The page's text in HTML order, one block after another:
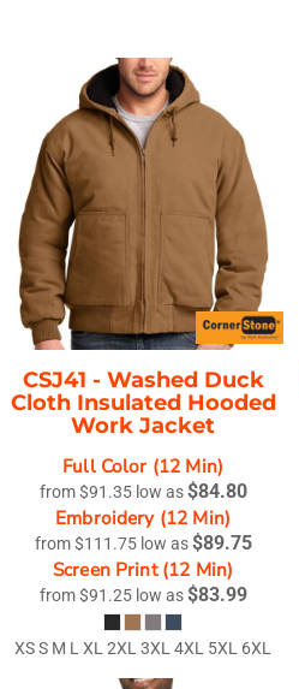
CSJ41 - Washed Duck
Cloth Insulated Hooded
Work Jacket
Full Color (12 Min)
from$91.35 low as$84.80
Embroidery (12 Min)
from$111.75 low as$89.75
Screen Print (12 Min)
from$91.25 low as$83.99
XS S M L XL 2XL 3XL 4XL 5XL 6XL